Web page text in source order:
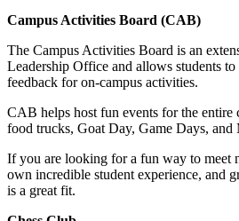
Campus Activities Board (CAB)
The Campus Activities Board is an
Leadership Office and allows students
feedback for on-campus activities.
CAB helps host fun events for the entire
food trucks, Goat Day, Game Days, and
If you are looking for a fun way to meet
own incredible student experience, and
is a great fit.